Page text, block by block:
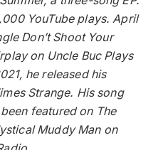
YouTube plays. April
Don’t Shoot Your
on Uncle Buc Plays
he released his
Strange. His song
featured on The
Muddy Man on